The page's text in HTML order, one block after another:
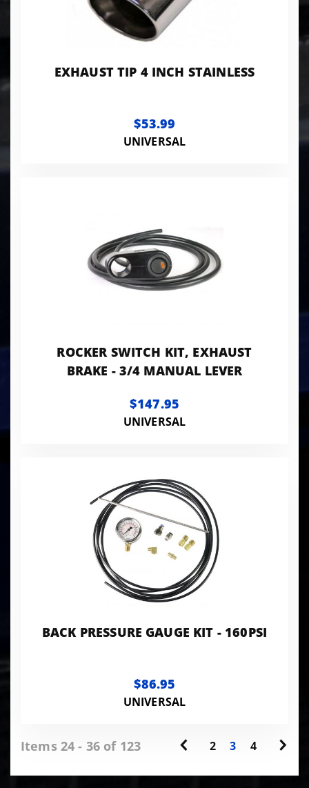
EXHAUST TIP 4 INCH STAINLESS
$53.99
UNIVERSAL
ROCKER SWITCH KIT, EXHAUST
BRAKE - 3/4 MANUAL LEVER
$147.95
UNIVERSAL
BACK PRESSURE GAUGE KIT - 160PSI
$86.95
UNIVERSAL
Items 24 - 36 of 123 2 3 4